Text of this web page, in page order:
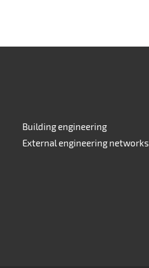
Building engineering
External engineering networks